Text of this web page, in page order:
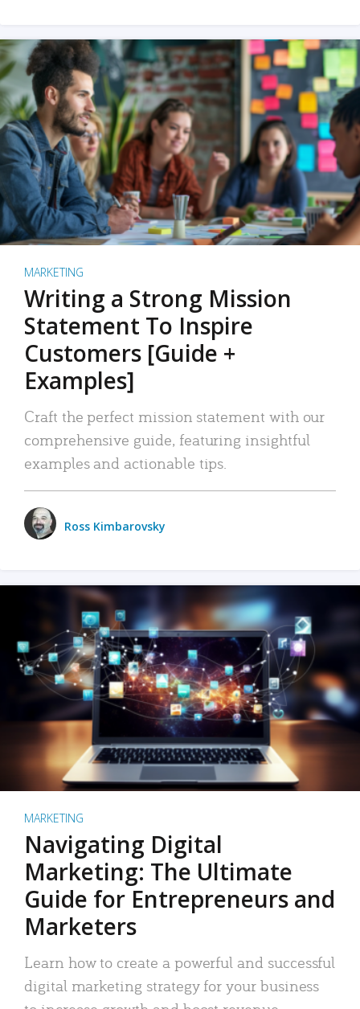
MARKETING
Writing a Strong Mission
Statement To Inspire
Customers [Guide +
Examples]
Craft the perfect mission statement with our
comprehensive guide, featuring insightful
examples and actionable tips.
Ross Kimbarovsky
MARKETING
Navigating Digital
Marketing: The Ultimate
Guide for Entrepreneurs and
Marketers
Learn how to create a powerful and successful
digital marketing strategy for your business